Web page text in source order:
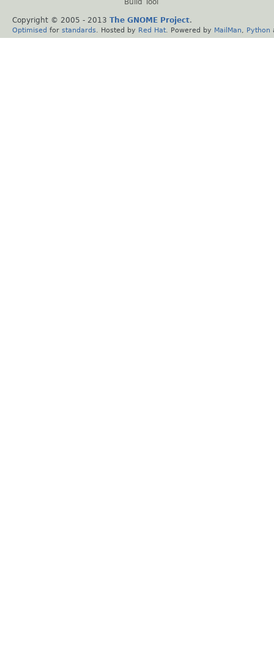
Copyright © 2005 - 2013 The GNOME Project.
Optimised for standards . Hosted by Red Hat . Powered by MailMan Python